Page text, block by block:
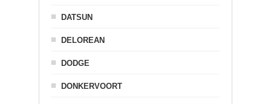
DATSUN
DELOREAN
DODGE
DONKERVOORT